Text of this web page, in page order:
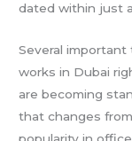
dated within just
Several important
works in Dubai
are becoming
that changes